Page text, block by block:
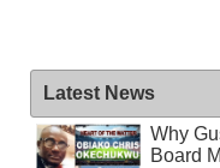
Latest News
Why
Board